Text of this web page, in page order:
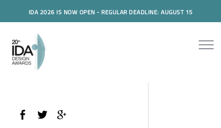
IDA 2026 IS NOW OPEN - REGULAR DEADLINE: AUGUST 15